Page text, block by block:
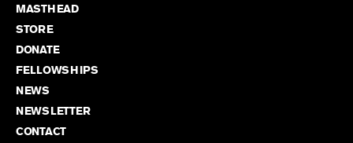
MASTHEAD
STORE
DONATE
FELLOWSHIPS
NEWS
NEWSLETTER
CONTACT